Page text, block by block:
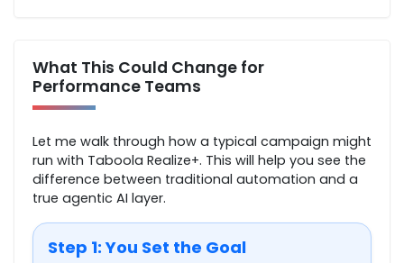
What This Could Change for
Performance Teams
Let me walk through how a typical campaign might
run with Taboola Realize+. This will help you see the
difference between traditional automation and a
true agentic AI layer.
Step 1: You Set the Goal